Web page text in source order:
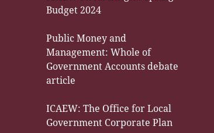
Budget 2024
Public Money and
Management: Whole of
Government Accounts debate
article
ICAEW: The Office for Local
Government Corporate Plan